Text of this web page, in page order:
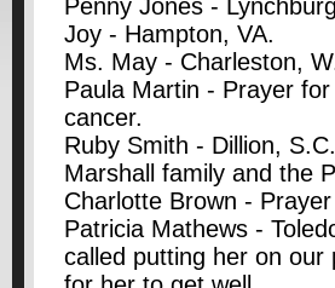
Penny Jones -
Joy - Hampton, VA.
Ms. May - Charleston,
Paula Martin - Prayer
cancer.
Ruby Smith - Dillion,
Marshall family and the
Charlotte Brown -
Patricia Mathews -
called putting her on